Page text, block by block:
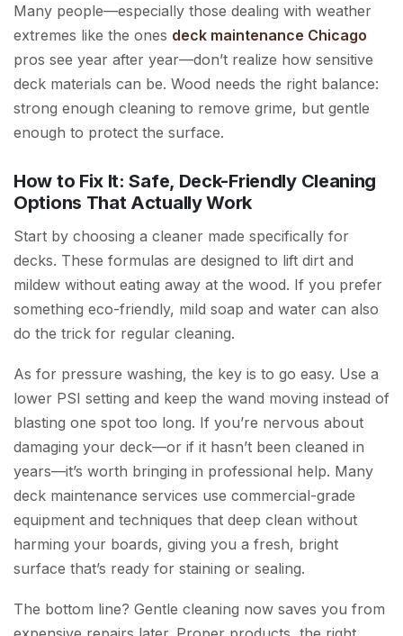
Many people—especially those dealing with weather
extremes like the ones deck maintenance Chicago
pros see year after year—don’t realize how sensitive
deck materials can be. Wood needs the right balance:
strong enough cleaning to remove grime, but gentle
enough to protect the surface.
How to Fix It: Safe, Deck-Friendly Cleaning
Options That Actually Work
Start by choosing a cleaner made specifically for
decks. These formulas are designed to lift dirt and
mildew without eating away at the wood. If you prefer
something eco-friendly, mild soap and water can also
do the trick for regular cleaning.
As for pressure washing, the key is to go easy. Use a
lower PSI setting and keep the wand moving instead of
blasting one spot too long. If you’re nervous about
damaging your deck—or if it hasn’t been cleaned in
years—it’s worth bringing in professional help. Many
deck maintenance services use commercial-grade
equipment and techniques that deep clean without
harming your boards, giving you a fresh, bright
surface that’s ready for staining or sealing.
The bottom line? Gentle cleaning now saves you from